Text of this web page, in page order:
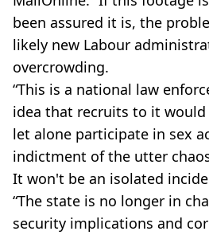
been assured it is, the
likely new Labour
overcrowding.
“This is a national law
idea that recruits to it
let alone participate in sex
indictment of the utter
It won't be an isolated
“The state is no longer in
security implications and